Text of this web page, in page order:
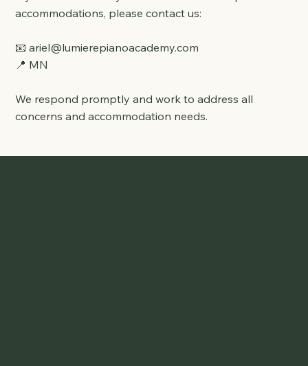
accommodations, please contact us:
📧ariel@lumierepianoacademy.com
📍 MN
We respond promptly and work to address all
concerns and accommodation needs.